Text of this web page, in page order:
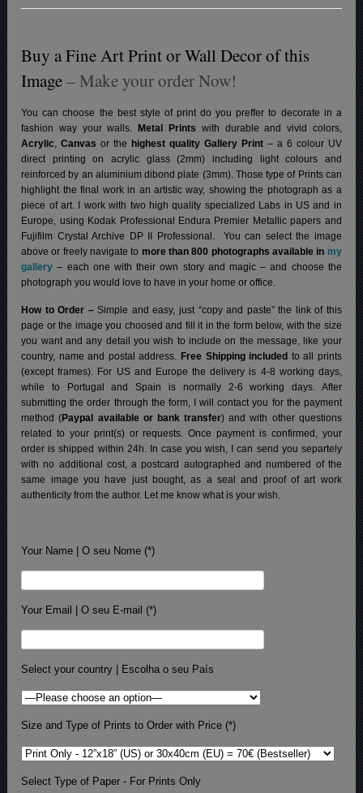
Buy a Fine Art Print or Wall Decor of this
Image– Make your order Now!
You can choose the best style of print do you preffer to decorate in a
fashion way your walls.
Metal Prints with durable and vivid colors,
Acrylic,Canvas or the highest quality Gallery Print– a 6 colour UV
direct printing on acrylic glass (2mm) including light colours and
reinforced by an aluminium dibond plate (3mm). Those type of Prints can
highlight the final work in an artistic way, showing the photograph as a
piece of art. I work with two high quality specialized Labs in US and in
Europe, using Kodak Professional Endura Premier Metallic papers and
Fujifilm Crystal Archive DP II Professional. You can select the image
above or freely navigate to more than 800 photographs available in my
gallery – each one with their own story and magic – and choose the
photograph you would love to have in your home or office.
How to Order –Simple and easy, just “copy and paste” the link of this
page or the image you choosed and fill it in the form below, with the size
you want and any detail you wish to include on the message, like your
country, name and postal address. Free Shipping included to all prints
(except frames). For US and Europe the delivery is 4-8 working days,
while to Portugal and Spain is normally 2-6 working days. After
submitting the order through the form, I will contact you for the payment
method (Paypal available or bank transfer) and with other questions
related to your print(s) or requests. Once payment is confirmed, your
order is shipped within 24h. In case you wish, I can send you separtely
with no additional cost, a postcard autographed and numbered of the
same image you have just bought, as a seal and proof of art work
authenticity from the author. Let me know what is your wish.
Your Name | O seu Nome (*)
Your Email | O seu E-mail (*)
Select your country | Escolha o seu País
Size and Type of Prints to Order with Price (*)
Select Type of Paper - For Prints Only